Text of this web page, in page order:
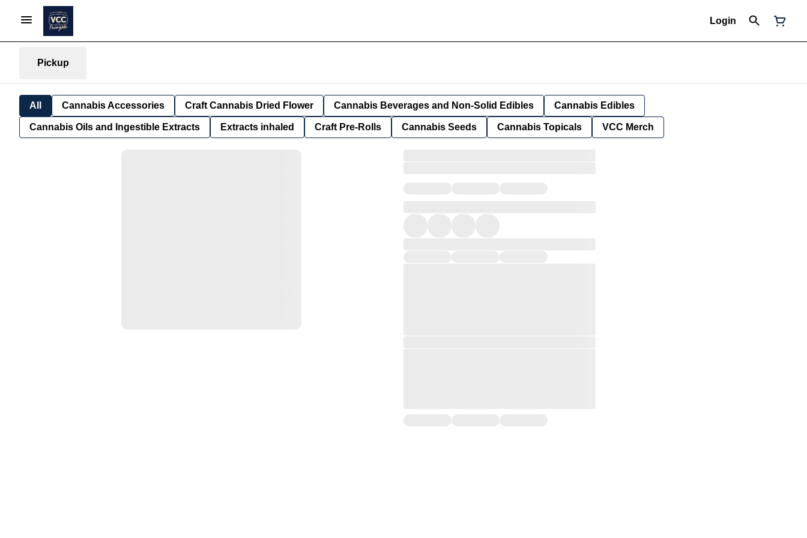
Login
Pickup
All Cannabis Accessories Craft Cannabis Dried Flower Cannabis Beverages and Non-Solid Edibles Cannabis Edibles
Cannabis Oils and Ingestible Extracts Extracts inhaled Craft Pre-Rolls Cannabis Seeds Cannabis Topicals VCC Merch